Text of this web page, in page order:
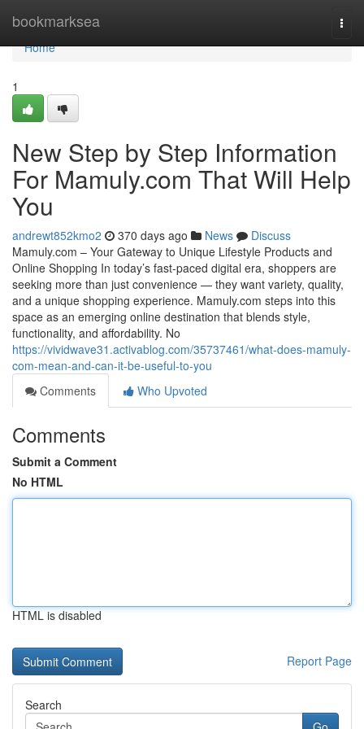
bookmarksea
Home
Home
1
New Step by Step Information
For Mamuly.com That Will Help
You
andrewt852kmo2 370 days ago News
Discuss
Mamuly.com – Your Gateway to Unique Lifestyle Products and
Online Shopping In today’s fast-paced digital era, shoppers are
seeking more than just convenience — they want variety, quality,
and a unique shopping experience. Mamuly.com steps into this
space as an emerging online destination that blends style,
functionality, and affordability. No
https://vividwave31.activablog.com/35737461/what-does-mamuly-
com-mean-and-can-it-be-useful-to-you
Comments
Who Upvoted
Comments
Submit a Comment
No HTML
HTML is disabled
Report Page
Search